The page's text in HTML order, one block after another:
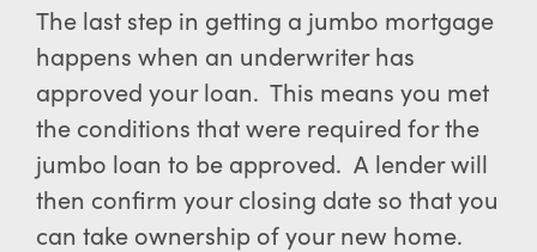
The last step in getting a jumbo mortgage
happens when an underwriter has
approved your loan. This means you met
the conditions that were required for the
jumbo loan to be approved. A lender will
then confirm your closing date so that you
can take ownership of your new home.